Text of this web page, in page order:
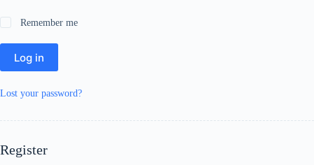
Remember me
Log in
Lost your password?
Register